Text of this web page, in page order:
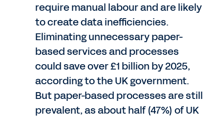
require manual labour and are likely
to create data inefficiencies.
Eliminating unnecessary paper-
based services and processes
could save over £1 billion by 2025,
according to the UK government.
But paper-based processes are still
prevalent, as about half (47%) of UK